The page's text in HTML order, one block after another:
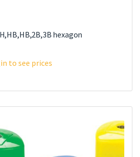
hexagon
to see prices